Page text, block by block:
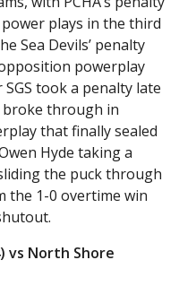
plays in the third
Sea Devils’ penalty
powerplay
took a penalty late
broke through in
that finally sealed
Hyde taking a
the puck through
the 1-0 overtime win
vs North Shore